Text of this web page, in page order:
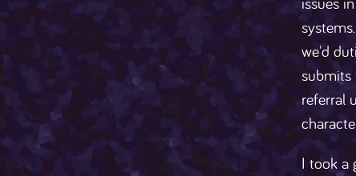
we'd
submits
referral
I took a